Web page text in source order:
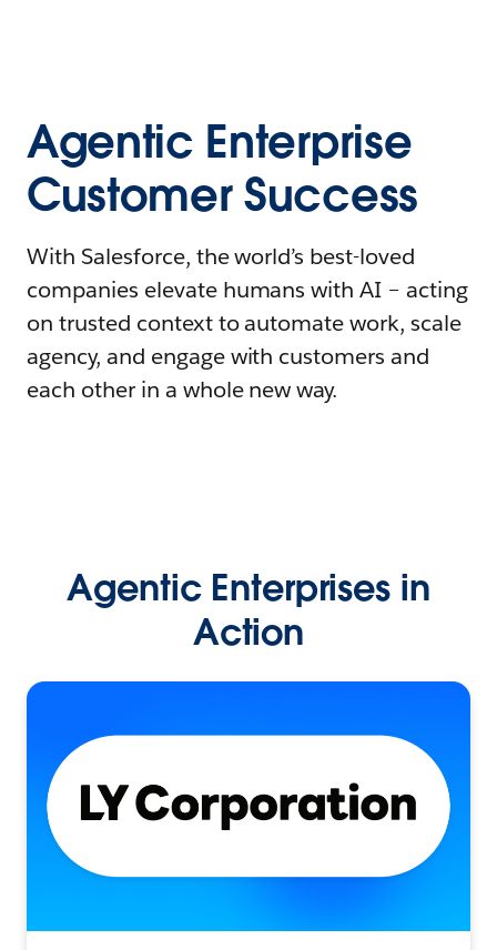
Agentic Enterprise
Customer Success
With Salesforce, the world’s best-loved
companies elevate humans with AI – acting
on trusted context to automate work, scale
agency, and engage with customers and
each other in a whole new way.
Agentic Enterprises in
Action